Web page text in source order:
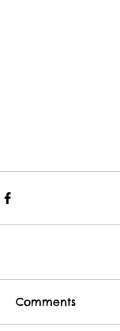
Comments